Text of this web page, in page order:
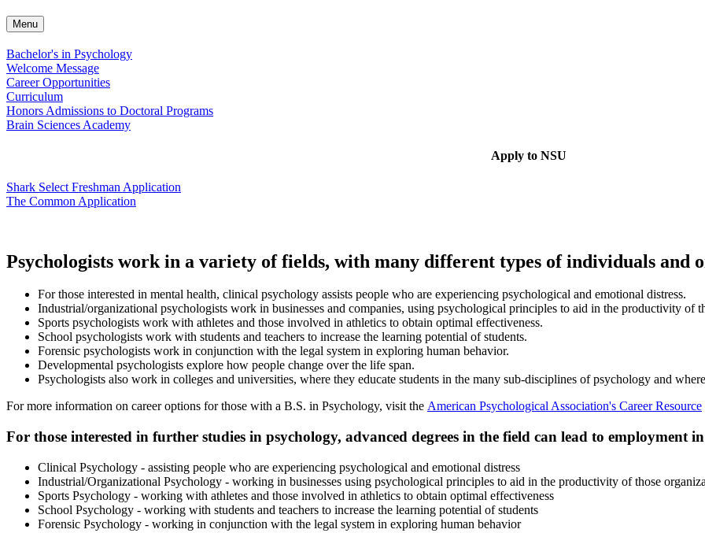
Menu
Bachelor's in Psychology
Welcome Message
Career Opportunities
Curriculum
Honors Admissions to Doctoral Programs
Brain Sciences Academy
Apply to NSU
Shark Select Freshman Application
The Common Application
Psychologists work in a variety of fields, with many different types of individuals and
For those interested in mental health, clinical psychology assists people who are experiencing psychological and emotional distress.
Industrial/organizational psychologists work in businesses and companies, using psychological principles to aid in the productivity of
Sports psychologists work with athletes and those involved in athletics to obtain optimal effectiveness.
School psychologists work with students and teachers to increase the learning potential of students.
Forensic psychologists work in conjunction with the legal system in exploring human behavior.
Developmental psychologists explore how people change over the life span.
Psychologists also work in colleges and universities, where they educate students in the many sub-disciplines of psychology and
For more information on career options for those with a B.S. in Psychology, visit the American Psychological Association's Career Resource
For those interested in further studies in psychology, advanced degrees in the field can lead to employment
Clinical Psychology - assisting people who are experiencing psychological and emotional distress
Industrial/Organizational Psychology - working in businesses using psychological principles to aid in the productivity of those
Sports Psychology - working with athletes and those involved in athletics to obtain optimal effectiveness
School Psychology - working with students and teachers to increase the learning potential of students
Forensic Psychology - working in conjunction with the legal system in exploring human behavior